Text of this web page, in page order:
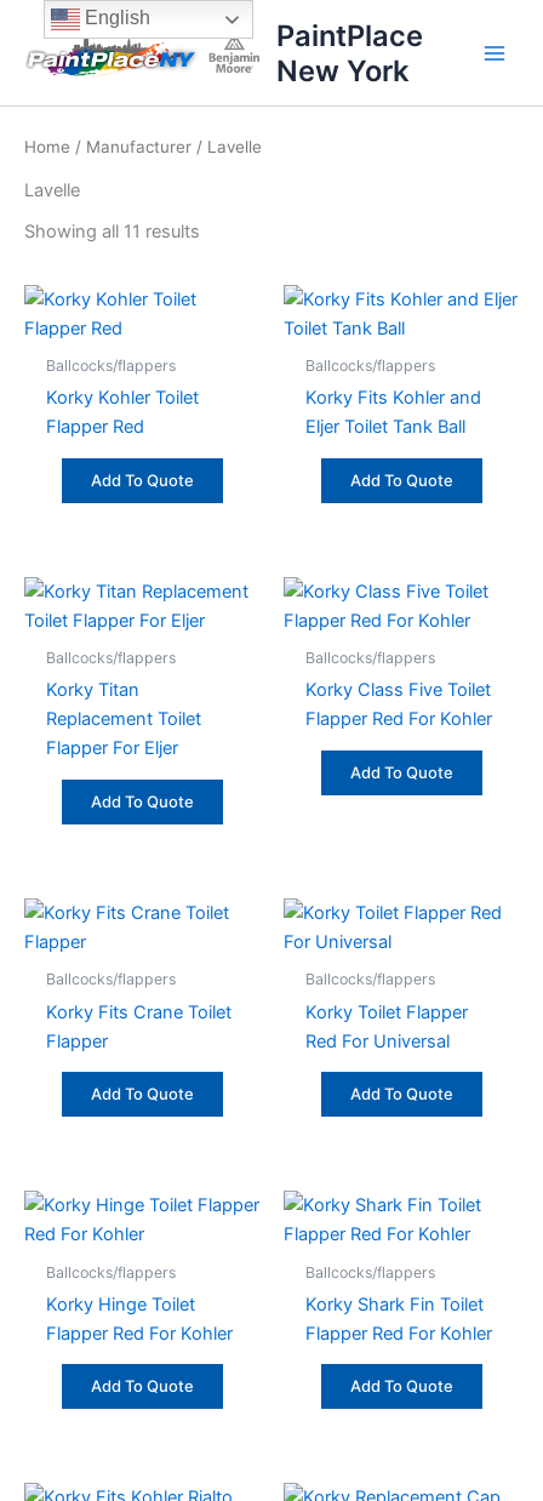
content
content
PaintPlace
New York
Home / Manufacturer / Lavelle
Lavelle
Showing all 11 results
Sorted
price:
high
Ballcocks/flappers
Korky Kohler Toilet
Flapper Red
Add To Quote
Ballcocks/flappers
Korky Fits Kohler and
Eljer Toilet Tank Ball
Add To Quote
Ballcocks/flappers
Korky Titan
Replacement Toilet
Flapper For Eljer
Add To Quote
Ballcocks/flappers
Korky Class Five Toilet
Flapper Red For Kohler
Add To Quote
Ballcocks/flappers
Korky Fits Crane Toilet
Flapper
Add To Quote
Ballcocks/flappers
Korky Toilet Flapper
Red For Universal
Add To Quote
Ballcocks/flappers
Korky Hinge Toilet
Flapper Red For Kohler
Add To Quote
Ballcocks/flappers
Korky Shark Fin Toilet
Flapper Red For Kohler
Add To Quote
English